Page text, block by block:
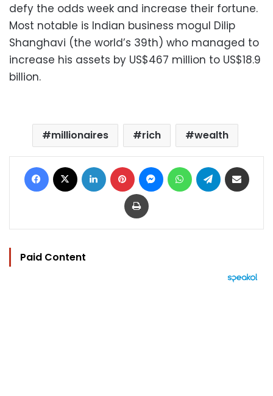
defy the odds week and increase their fortune.
Most notable is Indian business mogul Dilip
Shanghavi (the world’s 39th) who managed to
increase his assets by US$467 million to US$18.9
billion.
millionaires rich wealth
Facebook LinkedIn Pinterest MessengerWhatsAppTelegram
Print
Paid Content